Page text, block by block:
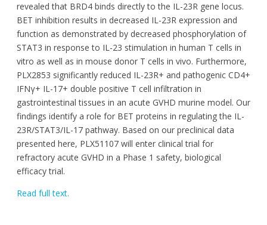
revealed that BRD4 binds directly to the IL-23R gene locus.
BET inhibition results in decreased IL-23R expression and
function as demonstrated by decreased phosphorylation of
STAT3 in response to IL-23 stimulation in human T cells in
vitro as well as in mouse donor T cells in vivo. Furthermore,
PLX2853 significantly reduced IL-23R+ and pathogenic CD4+
IFNγ+ IL-17+ double positive T cell infiltration in
gastrointestinal tissues in an acute GVHD murine model. Our
findings identify a role for BET proteins in regulating the IL-
23R/STAT3/IL-17 pathway. Based on our preclinical data
presented here, PLX51107 will enter clinical trial for
refractory acute GVHD in a Phase 1 safety, biological
efficacy trial.
Read full text.